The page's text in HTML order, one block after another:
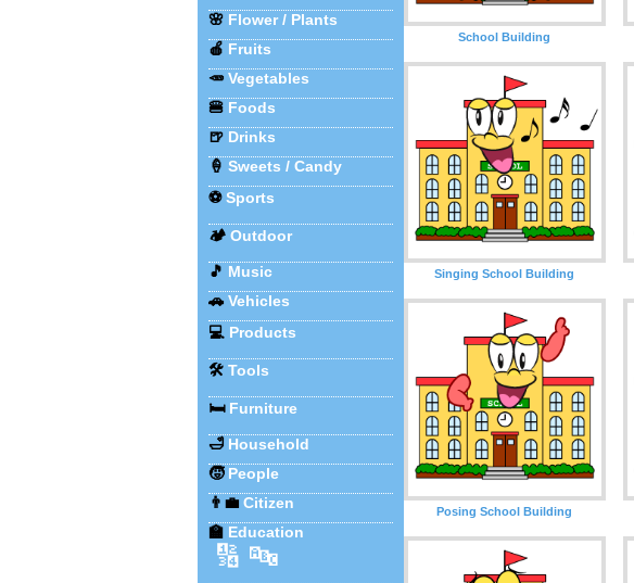
🌸 Flower / Plants
🍎 Fruits
🥕 Vegetables
🍔 Foods
🍺 Drinks
🍦 Sweets / Candy
⚽Sports
🏕️ Outdoor
🎵 Music
🚗 Vehicles
💻 Products
🛠️ Tools
🛏️ Furniture
🛁 Household
🧒 People
👨‍💼 Citizen
🏫 Education
🔢 🔤
School Building
Singing School Building
Posing School Building